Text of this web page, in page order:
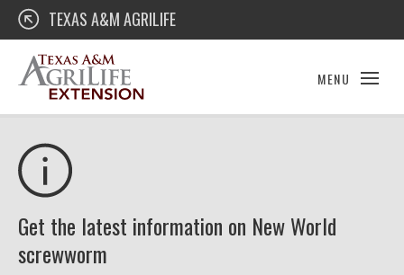
Skip
content
Texas A&M AgriLife Extension
TEXAS A&M AGRILIFE
MENU
Get the latest information on New World
screwworm